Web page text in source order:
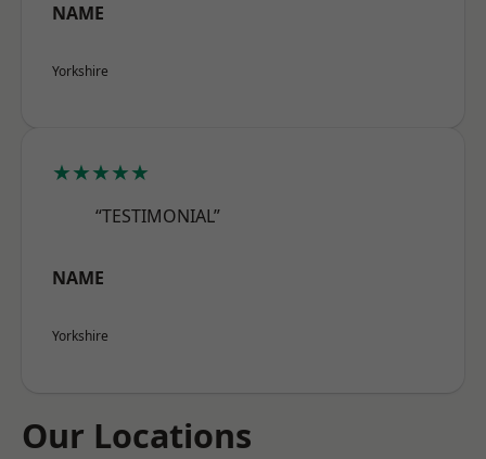
NAME
Yorkshire
★★★★★
“TESTIMONIAL”
NAME
Yorkshire
Our Locations